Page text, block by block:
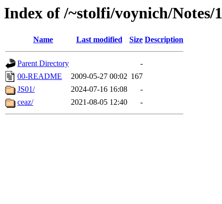
Index of /~stolfi/voynich/
Name Last modified Size Description
Parent Directory
-
00-README
2009-05-27 00:02 167
JS01/
2024-07-16 16:08
-
ceaz/
2021-08-05 12:40 -